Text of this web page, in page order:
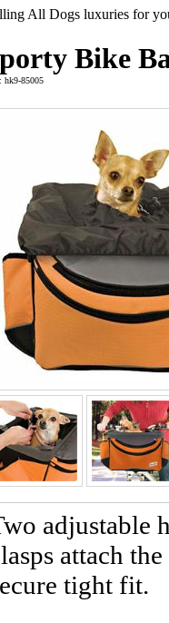
All Dogs luxuries for
Bike
hk9-85005
adjustable
attach
tight fit.